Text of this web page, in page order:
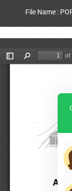
File Name :